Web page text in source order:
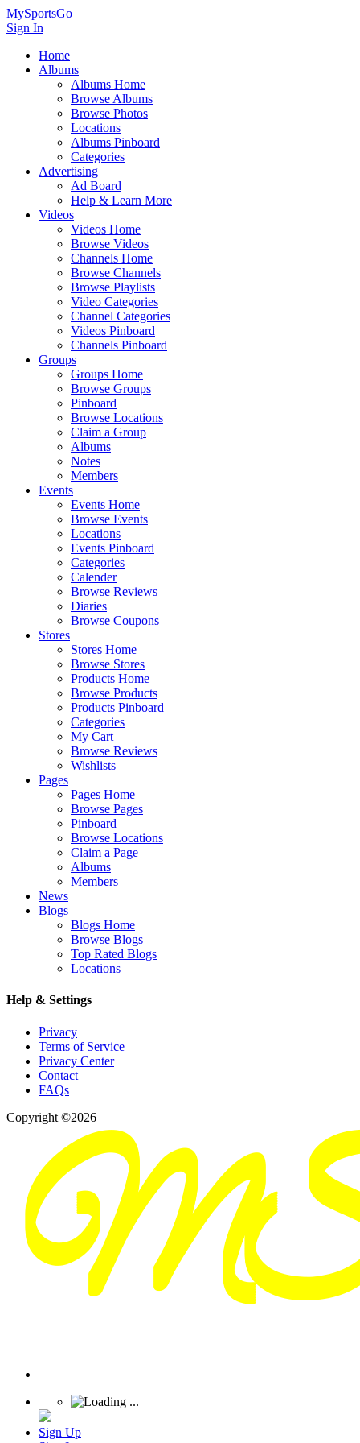
MySportsGo
Sign In
Home
Albums
Albums Home
Browse Albums
Browse Photos
Locations
Albums Pinboard
Categories
Advertising
Ad Board
Help & Learn More
Videos
Videos Home
Browse Videos
Channels Home
Browse Channels
Browse Playlists
Video Categories
Channel Categories
Videos Pinboard
Channels Pinboard
Groups
Groups Home
Browse Groups
Pinboard
Browse Locations
Claim a Group
Albums
Notes
Members
Events
Events Home
Browse Events
Locations
Events Pinboard
Categories
Calender
Browse Reviews
Diaries
Browse Coupons
Stores
Stores Home
Browse Stores
Products Home
Browse Products
Products Pinboard
Categories
My Cart
Browse Reviews
Wishlists
Pages
Pages Home
Browse Pages
Pinboard
Browse Locations
Claim a Page
Albums
Members
News
Blogs
Blogs Home
Browse Blogs
Top Rated Blogs
Locations
Help & Settings
Privacy
Terms of Service
Privacy Center
Contact
FAQs
Copyright ©2026
Sign Up